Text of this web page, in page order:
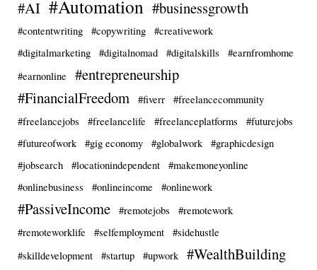
#AI #Automation #businessgrowth
#contentwriting #copywriting
#creativework
#digitalmarketing
#digitalnomad #digitalskills
#earnfromhome
#earnonline
#entrepreneurship
#FinancialFreedom
#fiverr
#freelancecommunity
#freelancejobs
#freelancelife #freelanceplatforms
#futurejobs
#futureofwork
#gig economy #globalwork
#graphicdesign
#jobsearch
#locationindependent
#makemoneyonline
#onlinebusiness
#onlineincome #onlinework
#PassiveIncome #remotejobs
#remotework
#remoteworklife
#selfemployment
#sidehustle
#skilldevelopment
#startup #upwork #WealthBuilding